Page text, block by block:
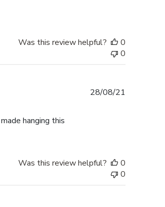
Was this review helpful?
0
0
hanging this
28/08/21
Was this review helpful?
0
0